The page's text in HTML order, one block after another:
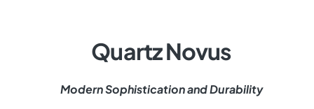
Quartz Novus
Modern Sophistication and Durability